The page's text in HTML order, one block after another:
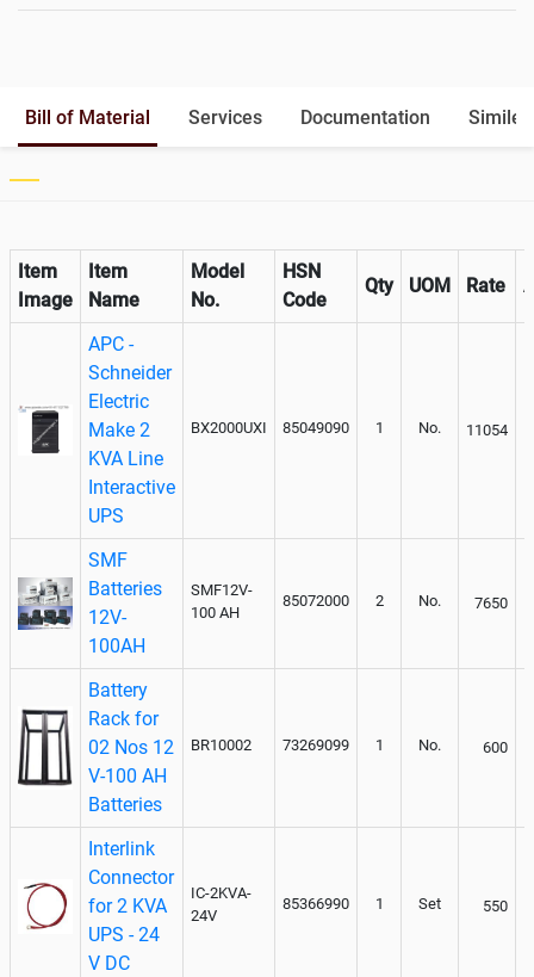
Bill of Material Services Documentation Similer
Item
Image
Item
Name
Model
No.
HSN
Code
Qty UOM Rate
APC -
Schneider
Electric
Make 2
KVA Line
Interactive
UPS
BX2000UXI 85049090 1 No. 11054
SMF
Batteries
12V-
100AH
SMF12V-
100 AH
85072000 2 No. 7650
Battery
Rack for
02 Nos 12
V-100 AH
Batteries
BR10002 73269099 1 No. 600
Interlink
Connector
for 2 KVA
UPS - 24
V DC
IC-2KVA-
24V
85366990 1 Set 550